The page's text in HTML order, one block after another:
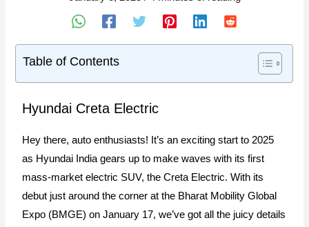
Table of Contents
Hyundai Creta Electric
Hey there, auto enthusiasts! It’s an exciting start to 2025
as Hyundai India gears up to make waves with its first
mass-market electric SUV, the Creta Electric. With its
debut just around the corner at the Bharat Mobility Global
Expo (BMGE) on January 17, we’ve got all the juicy details